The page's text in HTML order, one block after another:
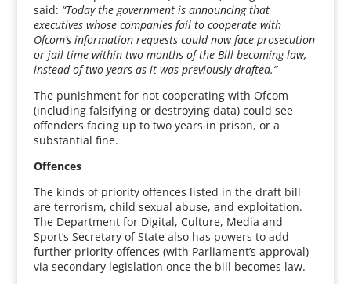
said: “Today the government is announcing that
executives whose companies fail to cooperate with
Ofcom’s information requests could now face prosecution
or jail time within two months of the Bill becoming law,
instead of two years as it was previously drafted.”
The punishment for not cooperating with Ofcom
(including falsifying or destroying data) could see
offenders facing up to two years in prison, or a
substantial fine.
Offences
The kinds of priority offences listed in the draft bill
are terrorism, child sexual abuse, and exploitation.
The Department for Digital, Culture, Media and
Sport’s Secretary of State also has powers to add
further priority offences (with Parliament’s approval)
via secondary legislation once the bill becomes law.